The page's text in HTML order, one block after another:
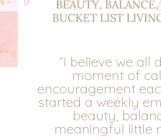
“I believe we all
moment of
encouragement
started a weekly
beauty,
meaningful little